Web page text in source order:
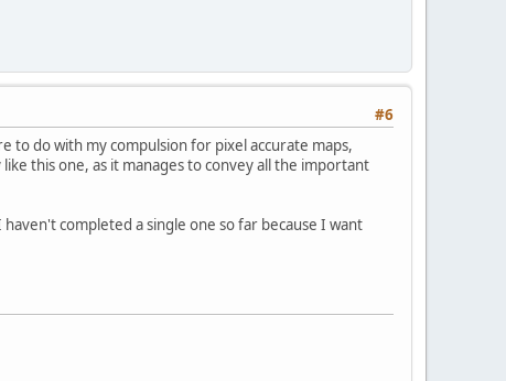
#6
do with my compulsion for pixel accurate maps,
this one, as it manages to convey all the important
completed a single one so far because I want